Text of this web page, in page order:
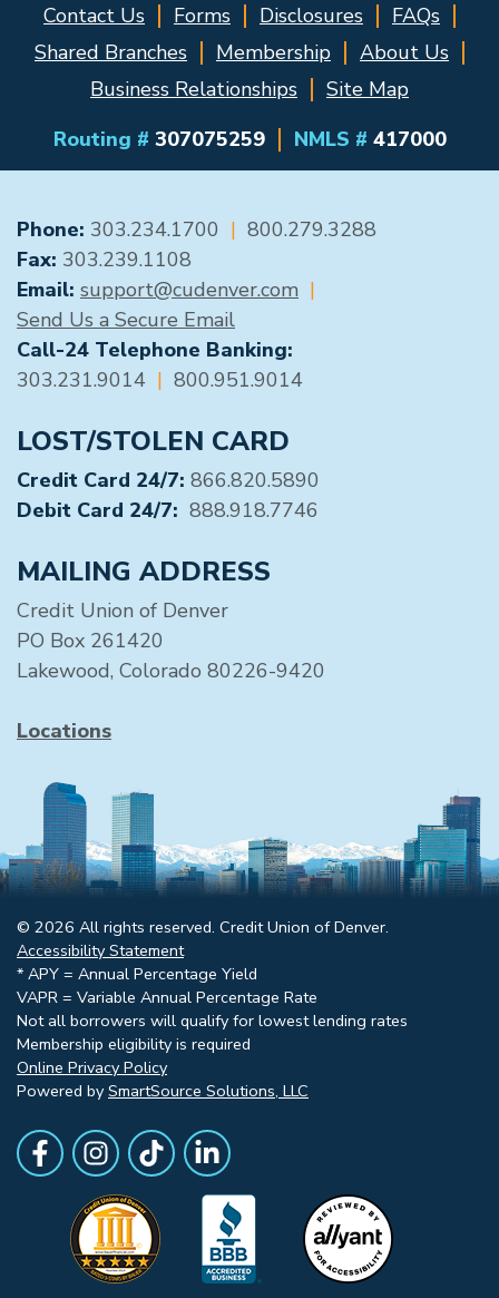
Contact Us Forms Disclosures
FAQs
Shared Branches
Membership
About Us
Business Relationships
Site Map
Routing # 307075259 NMLS # 417000
GENERAL CONTACT
Phone: 303.234.1700 | 800.279.3288
Fax: 303.239.1108
Email: support@cudenver.com |
Send Us a Secure Email
Call-24 Telephone Banking:
303.231.9014 | 800.951.9014
LOST/STOLEN CARD
Credit Card 24/7: 866.820.5890
Debit Card 24/7: 888.918.7746
MAILING ADDRESS
Credit Union of Denver
PO Box 261420
Lakewood, Colorado 80226-9420
Locations
© 2026 All rights reserved. Credit Union of Denver.
Accessibility Statement
* APY = Annual Percentage Yield
VAPR = Variable Annual Percentage Rate
Not all borrowers will qualify for lowest lending rates
Membership eligibility is required
Online Privacy Policy
Powered by SmartSource Solutions, LLC
Follow Us
Like us on Facebook
Follow Us on Instagram
Follow Us on TikTok
Follow Us on LinkedIn